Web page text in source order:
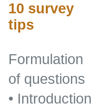
10 survey
tips
Formulation
of questions
• Introduction